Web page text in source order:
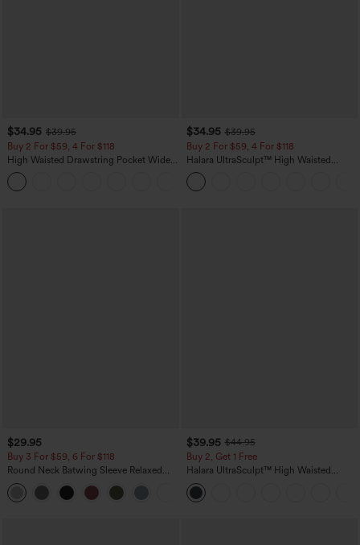
$34.95 $39.95
Buy 2 For $59, 4 For $118
High Waisted Drawstring Pocket Wide
Leg Baggy Casual Linen-Feel Pants
$34.95 $39.95
Buy 2 For $59, 4 For $118
Halara UltraSculpt™ High Waisted
Tummy Control Pocket Shaping
Training Leggings
$29.95
Buy 3 For $59, 6 For $118
Round Neck Batwing Sleeve Relaxed
Casual Top
$39.95 $44.95
Buy 2, Get 1 Free
Halara UltraSculpt™ High Waisted
Scrunch Butt Lifting Tummy Control
Pocket Shaping Training Leggings